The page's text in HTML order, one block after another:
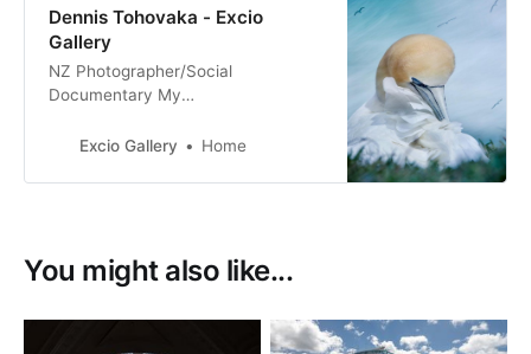
Dennis Tohovaka - Excio
Gallery
NZ Photographer/Social
Documentary My
Art Photography Film & Digital
Excio Gallery Home
You might also like...